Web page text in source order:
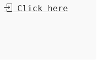
Click here